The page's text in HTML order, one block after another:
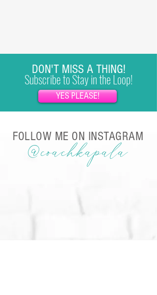
DON'T MISS A THING!
Subscribe to Stay in the Loop!
YES PLEASE!
@coachkapala
FOLLOW ME ON INSTAGRAM